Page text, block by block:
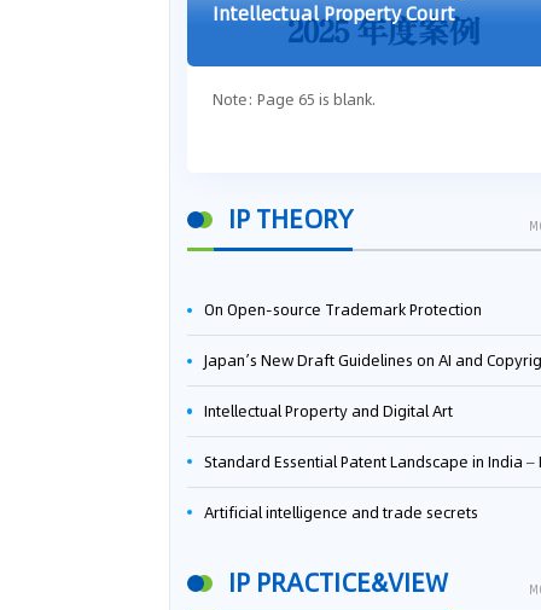
Intellectual Property Court
Note: Page 65 is blank.
IP THEORY
On Open-source Trademark Protection
Japan’s New Draft Guidelines on AI and Copyright: Is It Really OK to Train AI Using Pirated
Intellectual Property and Digital Art
Standard Essential Patent Landscape in India – Part
Artificial intelligence and trade secrets
IP PRACTICE&VIEW